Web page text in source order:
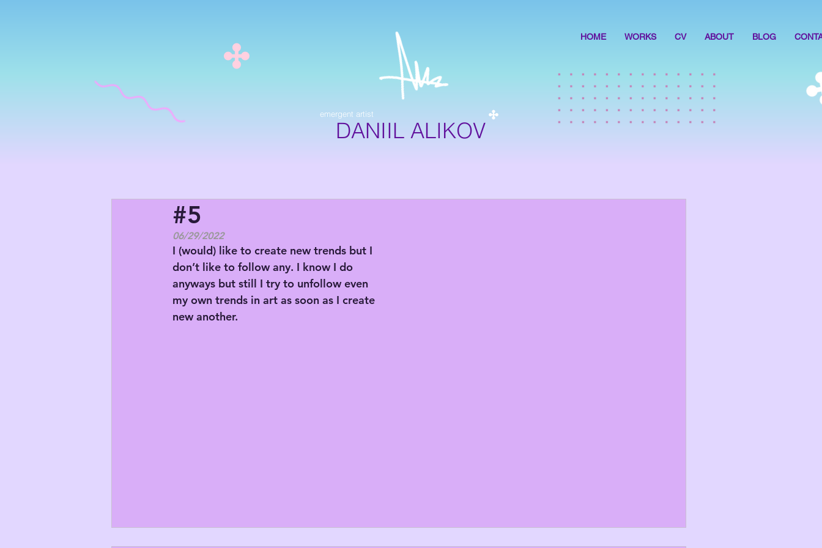
HOME WORKS CV ABOUT BLOG
emergent artist
DANIIL ALIKOV
#5
06/29/2022
I (would) like to create new trends but I
don’t like to follow any. I know I do
anyways but still I try to unfollow even
my own trends in art as soon as I create
new another.